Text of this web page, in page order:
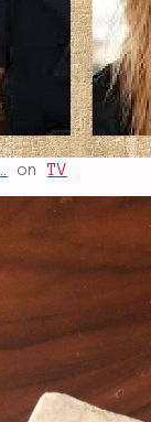
onTV